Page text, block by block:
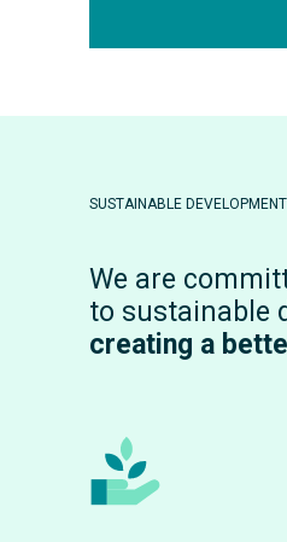
We are
to sustainable
creating a
SUSTAINABLE DEVELOPMENT